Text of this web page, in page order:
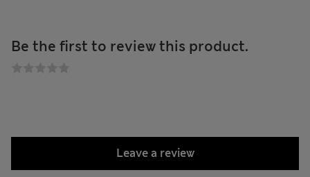
Be the first to review this product.
Leave a review